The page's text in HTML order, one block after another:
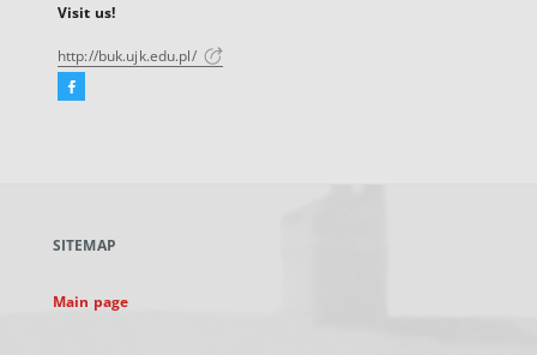
Visit us!
http://buk.ujk.edu.pl/
Facebook
new
SITEMAP
Main page